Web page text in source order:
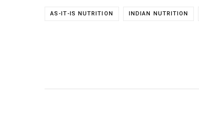
AS-IT-IS NUTRITION INDIAN NUTRITION